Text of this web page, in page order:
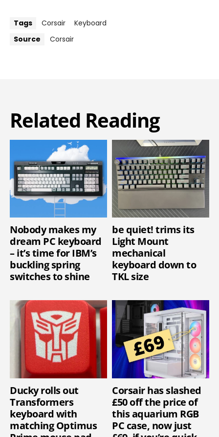
Tags Corsair
Keyboard
Source
Corsair
Related Reading
Nobody makes my
dream PC keyboard
– it’s time for IBM’s
buckling spring
switches to shine
be quiet! trims its
Light Mount
mechanical
keyboard down to
TKL size
Ducky rolls out
Transformers
keyboard with
matching Optimus
Corsair has slashed
£50 off the price of
this aquarium RGB
PC case, now just